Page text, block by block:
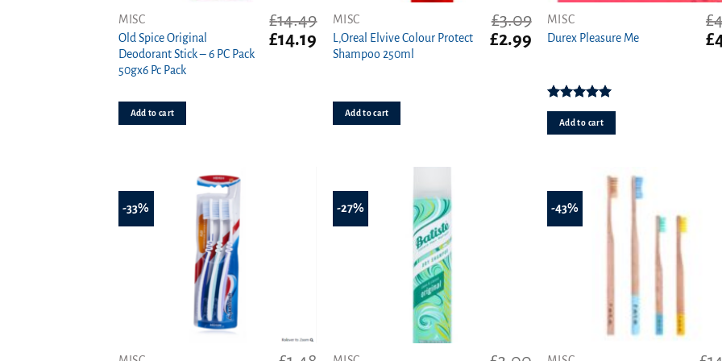
MISC
Old Spice Original
Deodorant Stick – 6 PC Pack
50gx6 Pc Pack
£14.49
Original
£14.19 Current
price
Add to cart
MISC
L,Oreal Elvive Colour Protect
Shampoo 250ml
£3.09
Original
£2.99Current
£2.99.
Add to cart
MISC
Durex Pleasure Me
Rated5.00
out of 5
£
£
Add to cart
-33% -27% -43%